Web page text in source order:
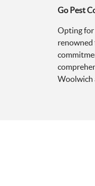
Go Pest
Opting for
renowned
Woolwich